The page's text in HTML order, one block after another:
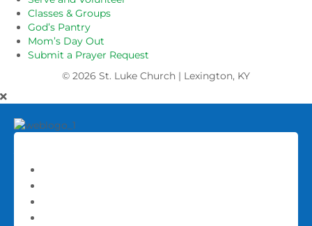
Classes & Groups
God’s Pantry
Mom’s Day Out
Submit a Prayer Request
© 2026 St. Luke Church | Lexington, KY